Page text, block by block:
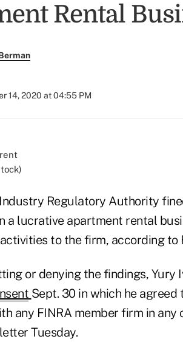
Rental
14, 2020 at 04:55 PM
Regulatory Authority
a lucrative apartment rental
to the firm, according to
or denying the findings, Yury
Sept. 30 in which he
any FINRA member firm in
Tuesday.